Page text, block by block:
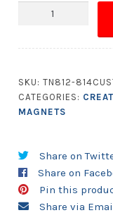
Custom
12.01
to
14
-
20
Mil.
quantity
SKU: TN812-
CATEGORIES:
MAGNETS
Share on
Share on
Pin this
Share via